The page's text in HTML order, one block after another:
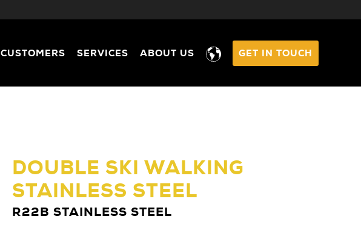
CUSTOMERS SERVICES ABOUT US GET IN TOUCH
DOUBLE SKI WALKING
STAINLESS STEEL
R22B STAINLESS STEEL